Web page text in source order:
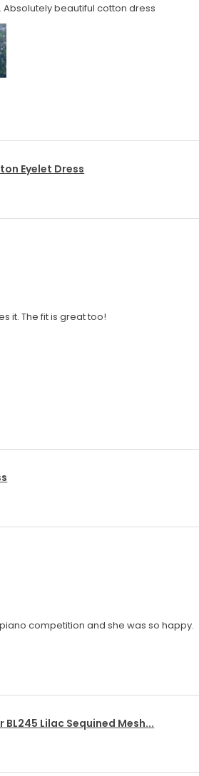
beautiful cotton dress
Eyelet Dress
it. The fit is great too!
competition and she was so happy.
Lilac Sequined Mesh...